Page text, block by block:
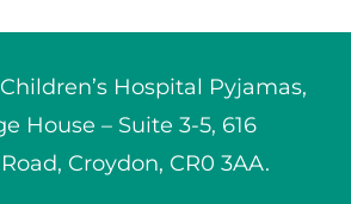
Hospital Pyjamas,
House – Suite 3-5, 616
Croydon, CR0 3AA.